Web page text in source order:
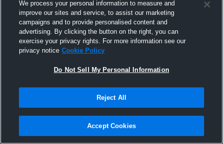
picture.
April 24th, 2025
We process your personal information to measure and
improve our sites and service, to assist our marketing
campaigns and to provide personalised content and
advertising. By clicking the button on the right, you can
exercise your privacy rights. For more information see our
privacy notice Cookie Policy
Do Not Sell My Personal Information
Reject All
Accept Cookies